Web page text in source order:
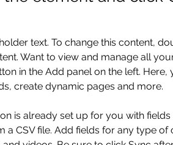
text. To change this content,
Want to view and manage all
in the Add panel on the left.
create dynamic pages and more.
is already set up for you with
a CSV file. Add fields for any type